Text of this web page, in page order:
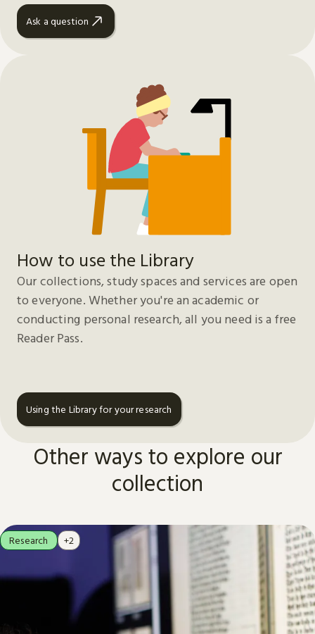
Ask a question
How to use the Library
Our collections, study spaces and services are open
to everyone. Whether you're an academic or
conducting personal research, all you need is a free
Reader Pass.
Using the Library for your research
Other ways to explore our
collection
Research +2